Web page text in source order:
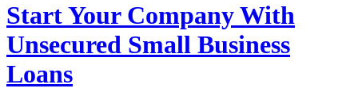
Your
Little
Company
Out
Debt
Start Your Company With
Unsecured Small Business
Loans